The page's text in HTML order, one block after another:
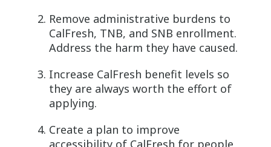
Remove administrative burdens to
CalFresh, TNB, and SNB enrollment.
Address the harm they have caused.
Increase CalFresh benefit levels so
they are always worth the effort of
applying.
Create a plan to improve
accessibility of CalFresh for people